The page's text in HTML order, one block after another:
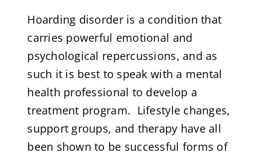
Hoarding disorder is a condition that
carries powerful emotional and
psychological repercussions, and as
such it is best to speak with a mental
health professional to develop a
treatment program. Lifestyle changes,
support groups, and therapy have all
been shown to be successful forms of